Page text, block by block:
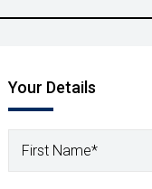
Your Details
First Name*